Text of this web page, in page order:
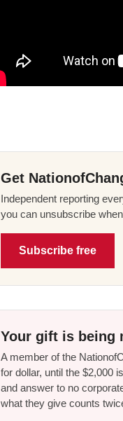
Get
Independent reporting
you can unsubscribe
Subscribe free
Your gift is being
A member of the
for dollar, until the $2,000
and answer to no
what they give counts